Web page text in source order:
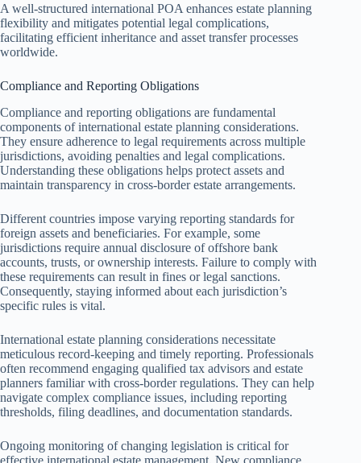
A well-structured international POA enhances estate planning
flexibility and mitigates potential legal complications,
facilitating efficient inheritance and asset transfer processes
worldwide.
Compliance and Reporting Obligations
Compliance and reporting obligations are fundamental
components of international estate planning considerations.
They ensure adherence to legal requirements across multiple
jurisdictions, avoiding penalties and legal complications.
Understanding these obligations helps protect assets and
maintain transparency in cross-border estate arrangements.
Different countries impose varying reporting standards for
foreign assets and beneficiaries. For example, some
jurisdictions require annual disclosure of offshore bank
accounts, trusts, or ownership interests. Failure to comply with
these requirements can result in fines or legal sanctions.
Consequently, staying informed about each jurisdiction’s
specific rules is vital.
International estate planning considerations necessitate
meticulous record-keeping and timely reporting. Professionals
often recommend engaging qualified tax advisors and estate
planners familiar with cross-border regulations. They can help
navigate complex compliance issues, including reporting
thresholds, filing deadlines, and documentation standards.
Ongoing monitoring of changing legislation is critical for
effective international estate management. New compliance